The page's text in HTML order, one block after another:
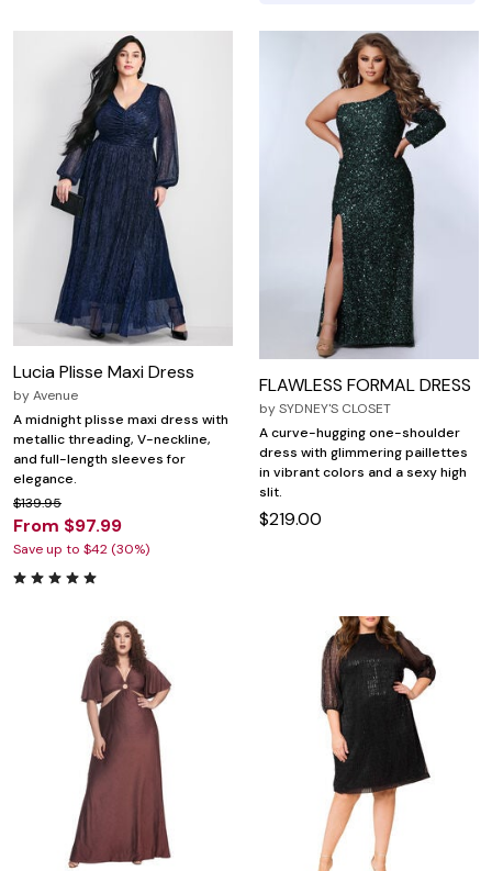
Lucia Plisse Maxi Dress
byAvenue
A midnight plisse maxi dress with
metallic threading, V-neckline,
and full-length sleeves for
elegance.
$139.95
From $97.99
Save up to $42 (30%)
FLAWLESS FORMAL DRESS
bySYDNEY'S CLOSET
A curve-hugging one-shoulder
dress with glimmering paillettes
in vibrant colors and a sexy high
slit.
$219.00